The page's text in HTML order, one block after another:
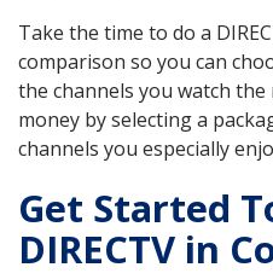
Take the time to do a
comparison so you can
the channels you watch the
money by selecting a
channels you especially
Get Started
DIRECTV in